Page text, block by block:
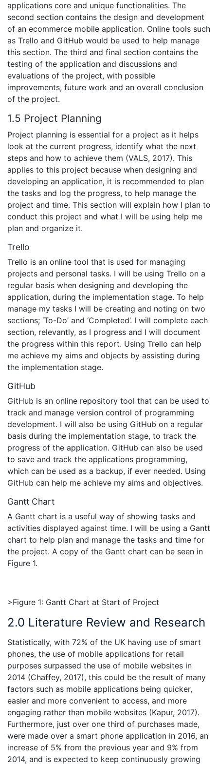
applications core and unique functionalities. The
second section contains the design and development
of an ecommerce mobile application. Online tools such
as Trello and GitHub would be used to help manage
this section. The third and final section contains the
testing of the application and discussions and
evaluations of the project, with possible
improvements, future work and an overall conclusion
of the project.
1.5 Project Planning
Project planning is essential for a project as it helps
look at the current progress, identify what the next
steps and how to achieve them (VALS, 2017). This
applies to this project because when designing and
developing an application, it is recommended to plan
the tasks and log the progress, to help manage the
project and time. This section will explain how I plan to
conduct this project and what I will be using help me
plan and organize it.
Trello
Trello is an online tool that is used for managing
projects and personal tasks. I will be using Trello on a
regular basis when designing and developing the
application, during the implementation stage. To help
manage my tasks I will be creating and noting on two
sections; ‘To-Do’ and ‘Completed’. I will complete each
section, relevantly, as I progress and I will document
the progress within this report. Using Trello can help
me achieve my aims and objects by assisting during
the implementation stage.
GitHub
GitHub is an online repository tool that can be used to
track and manage version control of programming
development. I will also be using GitHub on a regular
basis during the implementation stage, to track the
progress of the application. GitHub can also be used
to save and track the applications programming,
which can be used as a backup, if ever needed. Using
GitHub can help me achieve my aims and objectives.
Gantt Chart
A Gantt chart is a useful way of showing tasks and
activities displayed against time. I will be using a Gantt
chart to help plan and manage the tasks and time for
the project. A copy of the Gantt chart can be seen in
Figure 1.
>Figure 1: Gantt Chart at Start of Project
2.0 Literature Review and Research
Statistically, with 72% of the UK having use of smart
phones, the use of mobile applications for retail
purposes surpassed the use of mobile websites in
2014 (Chaffey, 2017), this could be the result of many
factors such as mobile applications being quicker,
easier and more convenient to access, and more
engaging rather than mobile websites (Kapur, 2017).
Furthermore, just over one third of purchases made,
were made over a smart phone application in 2016, an
increase of 5% from the previous year and 9% from
2014, and is expected to keep continuously growing